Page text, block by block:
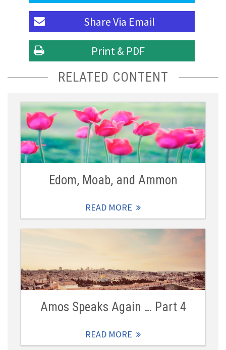
Share Via Email
Print & PDF
RELATED CONTENT
Edom, Moab, and Ammon
READ MORE
Amos Speaks Again … Part 4
READ MORE